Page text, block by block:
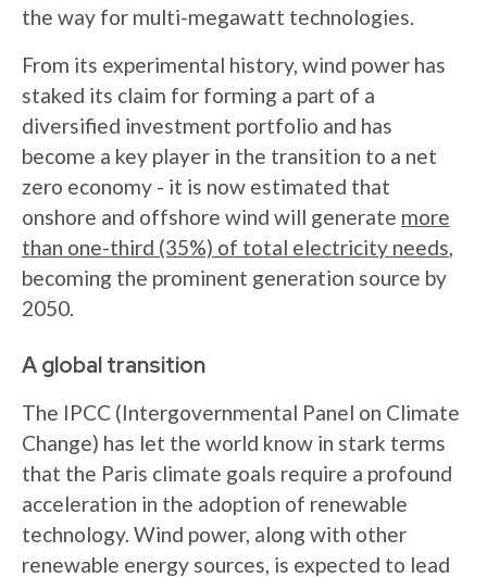
the way for multi-megawatt technologies.
From its experimental history, wind power has
staked its claim for forming a part of a
diversified investment portfolio and has
become a key player in the transition to a net
zero economy - it is now estimated that
onshore and offshore wind will generate more
than one-third (35%) of total electricity needs,
becoming the prominent generation source by
2050.
A global transition
The IPCC (Intergovernmental Panel on Climate
Change) has let the world know in stark terms
that the Paris climate goals require a profound
acceleration in the adoption of renewable
technology. Wind power, along with other
renewable energy sources, is expected to lead